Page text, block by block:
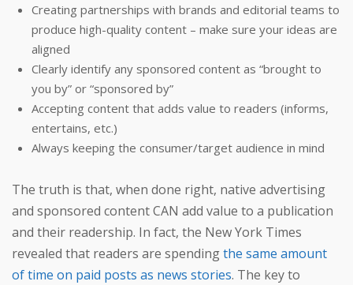
Creating partnerships with brands and editorial teams to
produce high-quality content – make sure your ideas are
aligned
Clearly identify any sponsored content as “brought to
you by” or “sponsored by”
Accepting content that adds value to readers (informs,
entertains, etc.)
Always keeping the consumer/target audience in mind
The truth is that, when done right, native advertising
and sponsored content CAN add value to a publication
and their readership. In fact, the New York Times
revealed that readers are spendingthe same amount
of time on paid posts as news stories. The key to